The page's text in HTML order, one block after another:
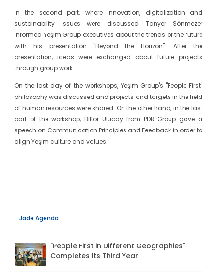
In the second part, where innovation, digitalization and
sustainability issues were discussed, Tanyer Sönmezer
informed Yeşim Group executives about the trends of the future
with his presentation "Beyond the Horizon". After the
presentation, ideas were exchanged about future projects
through group work.
On the last day of the workshops, Yeşim Group's "People First"
philosophy was discussed and projects and targets in the field
of human resources were shared. On the other hand, in the last
part of the workshop, Biltor Ulucay from PDR Group gave a
speech on Communication Principles and Feedback in order to
align Yeşim culture and values.
Jade Agenda
"People First in Different Geographies"
Completes Its Third Year